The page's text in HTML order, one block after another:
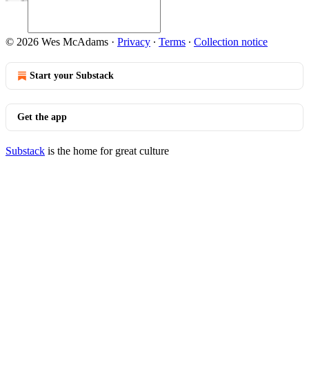
© 2026 Wes McAdams · Privacy ∙ Terms ∙ Collection notice
Start your Substack
Get the app
Substack is the home for great culture